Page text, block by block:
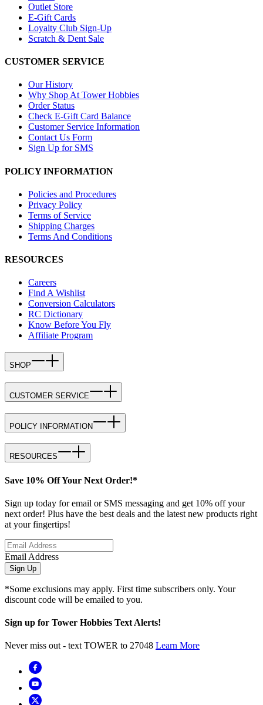
Outlet Store
E-Gift Cards
Loyalty Club Sign-Up
Scratch & Dent Sale
CUSTOMER SERVICE
Our History
Why Shop At Tower Hobbies
Order Status
Check E-Gift Card Balance
Customer Service Information
Contact Us Form
Sign Up for SMS
POLICY INFORMATION
Policies and Procedures
Privacy Policy
Terms of Service
Shipping Charges
Terms And Conditions
RESOURCES
Careers
Find A Wishlist
Conversion Calculators
RC Dictionary
Know Before You Fly
Affiliate Program
SHOP
CUSTOMER SERVICE
POLICY INFORMATION
RESOURCES
Save 10% Off Your Next Order!*
Sign up today for email or SMS messaging and get 10% off your
next order! Plus have the best deals and the latest new products right
at your fingertips!
Email Address
Sign Up
*Some exclusions may apply. First time subscribers only. Your
discount code will be emailed to you.
Sign up for Tower Hobbies Text Alerts!
Never miss out - text TOWER to 27048 Learn More